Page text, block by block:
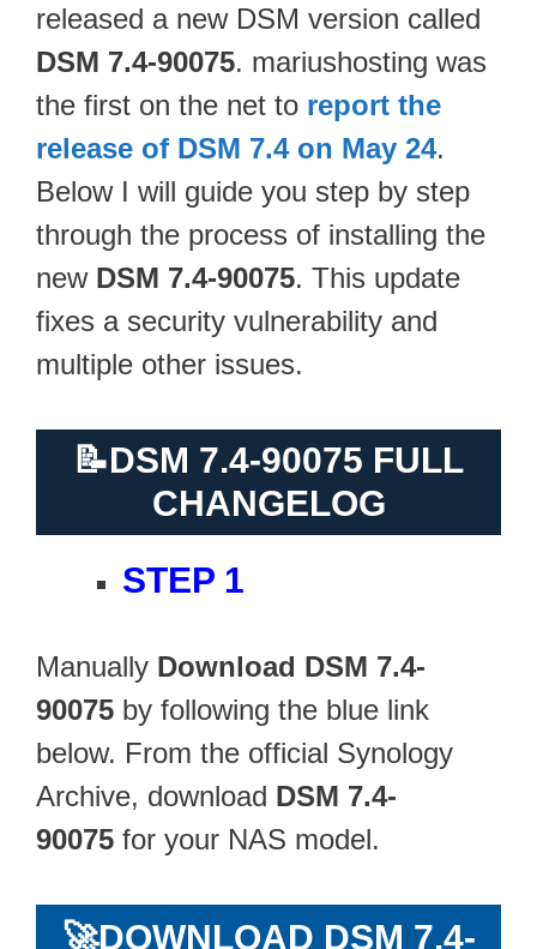
released a new DSM version called
DSM 7.4-90075. mariushosting was
the first on the net to report the
release of DSM 7.4 on May 24.
Below I will guide you step by step
through the process of installing the
new DSM 7.4-90075. This update
fixes a security vulnerability and
multiple other issues.
📝DSM 7.4-90075 FULL
CHANGELOG
STEP 1
Manually Download DSM 7.4-
90075 by following the blue link
below. From the official Synology
Archive, download DSM 7.4-
90075 for your NAS model.
🚀DOWNLOAD DSM 7.4-